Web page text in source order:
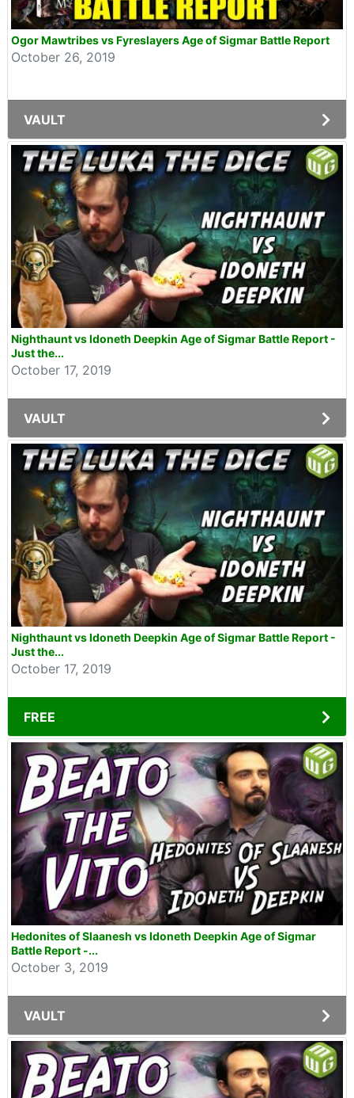
Ogor Mawtribes vs Fyreslayers Age of Sigmar Battle Report
October 26, 2019
VAULT
Nighthaunt vs Idoneth Deepkin Age of Sigmar Battle Report -
Just the...
October 17, 2019
VAULT
Nighthaunt vs Idoneth Deepkin Age of Sigmar Battle Report -
Just the...
October 17, 2019
FREE
Hedonites of Slaanesh vs Idoneth Deepkin Age of Sigmar
Battle Report -...
October 3, 2019
VAULT